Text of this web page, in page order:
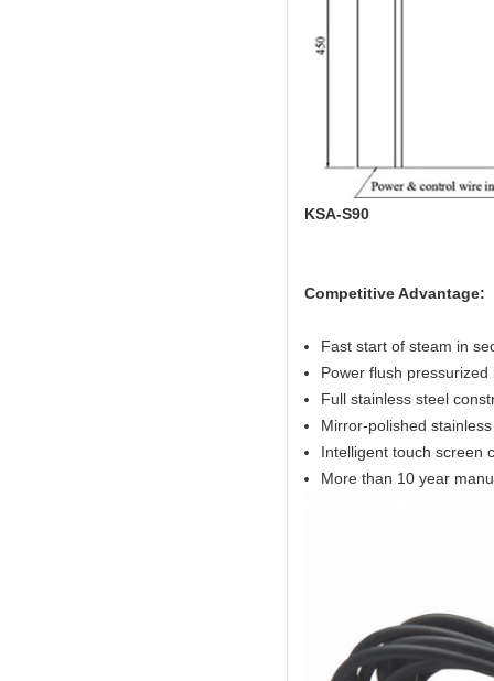
KSA-S90
Competitive Advantage:
Fast start of steam in
Power flush
Full stainless steel
Mirror-polished
Intelligent touch screen
More than 10 year